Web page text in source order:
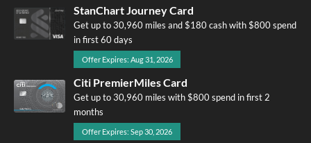
StanChart Journey Card
Get up to 30,960 miles and $180 cash with $800 spend
in first 60 days
Offer Expires: Aug 31, 2026
Citi PremierMiles Card
Get up to 30,960 miles with $800 spend in first 2
months
Offer Expires: Sep 30, 2026